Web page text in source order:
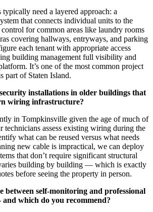
need a layered approach: a
that connects individual units to the
control for common areas like laundry rooms
covering hallways, entryways, and parking
each tenant with appropriate access
building management full visibility and
It’s one of the most common project
part of Staten Island.
installations in older buildings that
wiring infrastructure?
in Tompkinsville given the age of much of
technicians assess existing wiring during the
what can be reused versus what needs
new cable is impractical, we can deploy
that don’t require significant structural
building by building — which is exactly
before seeing the property in person.
between self-monitoring and professional
which do you recommend?